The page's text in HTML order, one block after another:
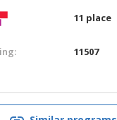
11 place
11507